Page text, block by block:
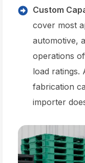
Custom
cover most
automotive,
operations
load ratings.
fabrication
importer